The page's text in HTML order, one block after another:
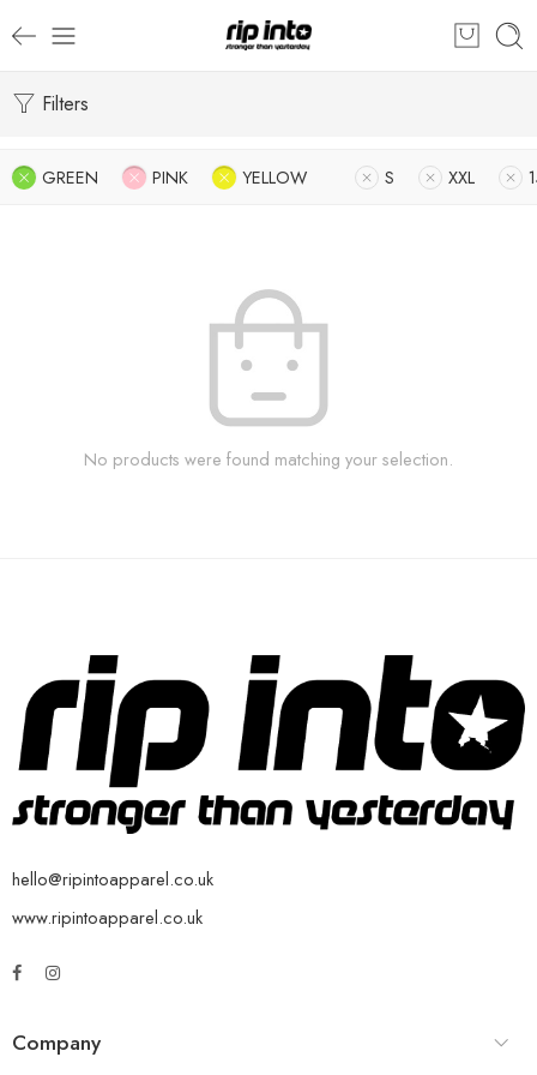
Filters
GREEN PINK YELLOW S XXL
No products were found matching your selection.
hello@ripintoapparel.co.uk
www.ripintoapparel.co.uk
Company